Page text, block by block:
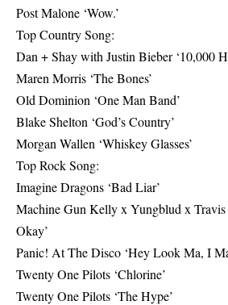
Post Malone ‘Wow.’
Top Country Song:
Dan + Shay with Justin Bieber ‘10,000
Maren Morris ‘The Bones’
Old Dominion ‘One Man Band’
Blake Shelton ‘God’s Country’
Morgan Wallen ‘Whiskey Glasses’
Top Rock Song:
Imagine Dragons ‘Bad Liar’
Machine Gun Kelly x Yungblud x
Okay’
Panic! At The Disco ‘Hey Look Ma, I
Twenty One Pilots ‘Chlorine’
Twenty One Pilots ‘The Hype’